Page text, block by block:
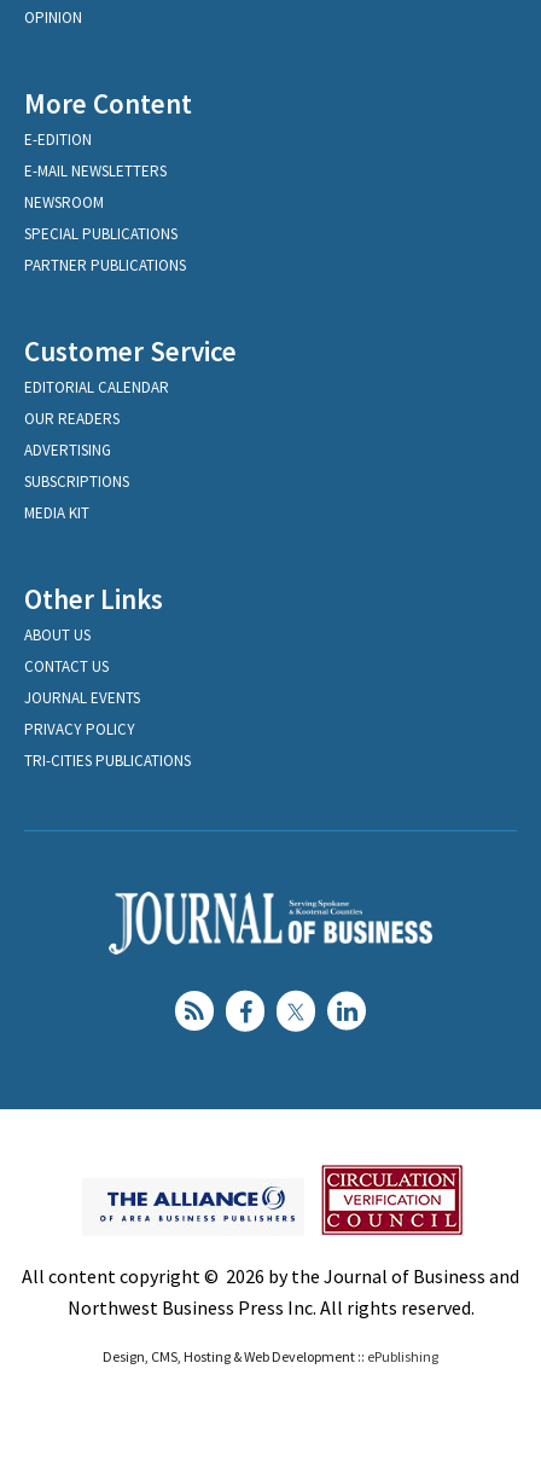
OPINION
More Content
E-EDITION
E-MAIL NEWSLETTERS
NEWSROOM
SPECIAL PUBLICATIONS
PARTNER PUBLICATIONS
Customer Service
EDITORIAL CALENDAR
OUR READERS
ADVERTISING
SUBSCRIPTIONS
MEDIA KIT
Other Links
ABOUT US
CONTACT US
JOURNAL EVENTS
PRIVACY POLICY
TRI-CITIES PUBLICATIONS
All content copyright © 2026 by the Journal of Business and
Northwest Business Press Inc. All rights reserved.
Design, CMS, Hosting & Web Development :: ePublishing